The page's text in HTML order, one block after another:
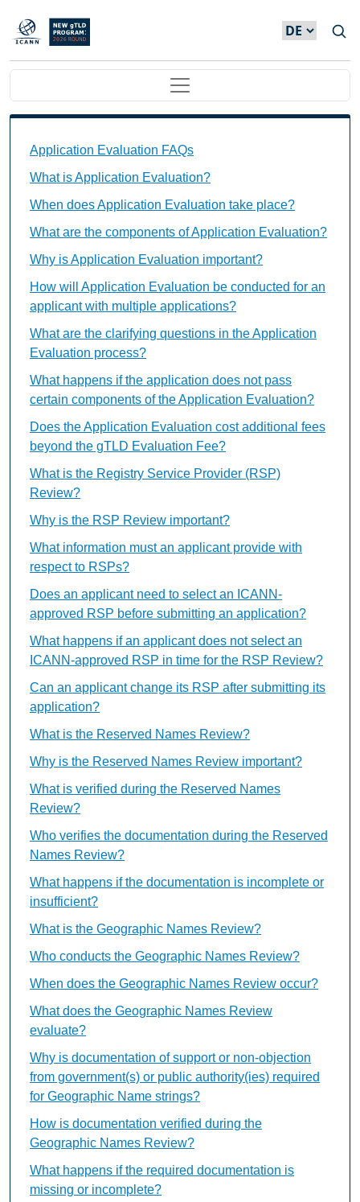
Direkt zum Inhalt
Main navigation
Application Evaluation FAQs
What is Application Evaluation?
When does Application Evaluation take place?
What are the components of Application Evaluation?
Why is Application Evaluation important?
How will Application Evaluation be conducted for an
applicant with multiple applications?
What are the clarifying questions in the Application
Evaluation process?
What happens if the application does not pass
certain components of the Application Evaluation?
Does the Application Evaluation cost additional fees
beyond the gTLD Evaluation Fee?
What is the Registry Service Provider (RSP)
Review?
Why is the RSP Review important?
What information must an applicant provide with
respect to RSPs?
Does an applicant need to select an ICANN-
approved RSP before submitting an application?
What happens if an applicant does not select an
ICANN-approved RSP in time for the RSP Review?
Can an applicant change its RSP after submitting its
application?
What is the Reserved Names Review?
Why is the Reserved Names Review important?
What is verified during the Reserved Names
Review?
Who verifies the documentation during the Reserved
Names Review?
What happens if the documentation is incomplete or
insufficient?
What is the Geographic Names Review?
Who conducts the Geographic Names Review?
When does the Geographic Names Review occur?
What does the Geographic Names Review
evaluate?
Why is documentation of support or non-objection
from government(s) or public authority(ies) required
for Geographic Name strings?
How is documentation verified during the
Geographic Names Review?
What happens if the required documentation is
missing or incomplete?